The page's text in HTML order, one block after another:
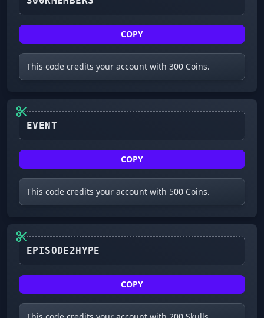
COPY
This code credits your account with 300 Coins.
COPY
This code credits your account with 500 Coins.
COPY